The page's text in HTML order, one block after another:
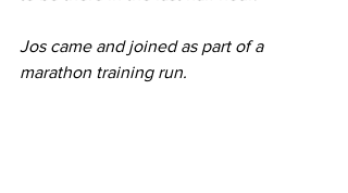
Jos came and joined as part of a
marathon training run.